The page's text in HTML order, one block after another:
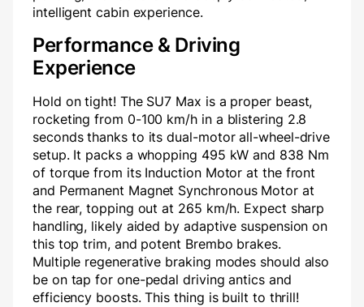
intelligent cabin experience.
Performance & Driving
Experience
Hold on tight! The SU7 Max is a proper beast,
rocketing from 0-100 km/h in a blistering 2.8
seconds thanks to its dual-motor all-wheel-drive
setup. It packs a whopping 495 kW and 838 Nm
of torque from its Induction Motor at the front
and Permanent Magnet Synchronous Motor at
the rear, topping out at 265 km/h. Expect sharp
handling, likely aided by adaptive suspension on
this top trim, and potent Brembo brakes.
Multiple regenerative braking modes should also
be on tap for one-pedal driving antics and
efficiency boosts. This thing is built to thrill!